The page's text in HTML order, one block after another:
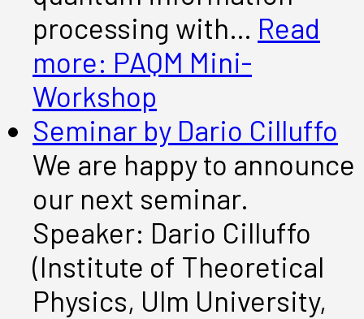
processing with… Read
more: PAQM Mini-
Workshop
Seminar by Dario Cilluffo
We are happy to announce
our next seminar.
Speaker: Dario Cilluffo
(Institute of Theoretical
Physics, Ulm University,